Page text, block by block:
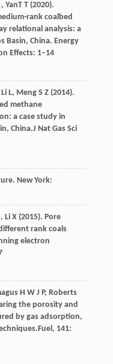
, YanT T(2020).
rank coalbed
relational analysis: a
Basin, China. Energy
Effects: 1–14
Li L, Meng S Z(2014).
methane
a case study in
China.J Nat Gas Sci
New York:
Li X(2015). Pore
rank coals
electron
H W J P, Roberts
the porosity and
by gas adsorption,
Fuel, 141: